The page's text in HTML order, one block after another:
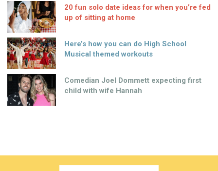
20 fun solo date ideas for when you’re fed
up of sitting at home
Here’s how you can do High School
Musical themed workouts
Comedian Joel Dommett expecting first
child with wife Hannah